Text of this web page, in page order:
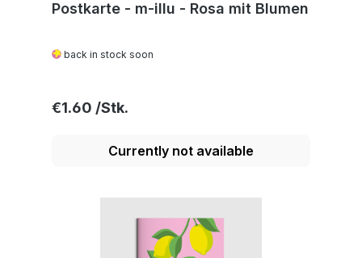
Postkarte - m-illu - Rosa mit Blumen
back in stock soon
Regular price:
€1.60
Currently not available